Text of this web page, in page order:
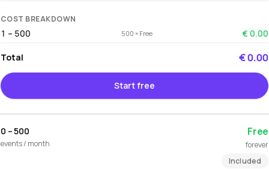
COST BREAKDOWN
1 – 500 500 × Free € 0.00
Total € 0.00
Start free
0 – 500
events / month
Free
forever
Included